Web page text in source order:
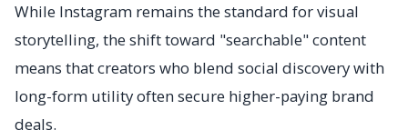
While Instagram remains the standard for visual
storytelling, the shift toward "searchable" content
means that creators who blend social discovery with
long-form utility often secure higher-paying brand
deals.